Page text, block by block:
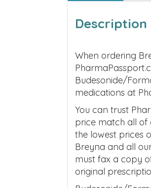
Description
When ordering
Budesonide/
medications at
You can trust
price match all of
the lowest prices
Breyna and all
must fax a copy
original